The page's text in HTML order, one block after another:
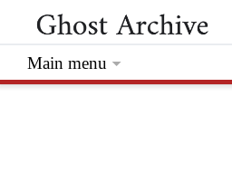
Main menu